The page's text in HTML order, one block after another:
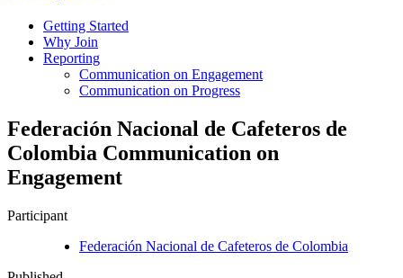
Getting Started
Why Join
Reporting
Communication on Engagement
Communication on Progress
Federación Nacional de Cafeteros de
Colombia Communication on
Engagement
Participant
Federación Nacional de Cafeteros de Colombia